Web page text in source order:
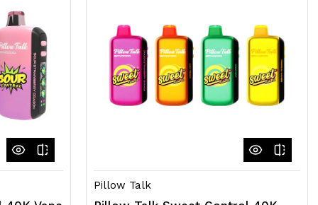
Pillow Talk